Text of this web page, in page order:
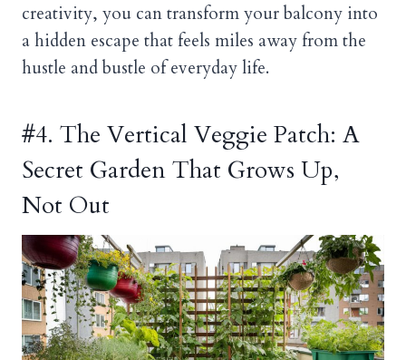
creativity, you can transform your balcony into
a hidden escape that feels miles away from the
hustle and bustle of everyday life.
#4. The Vertical Veggie Patch: A
Secret Garden That Grows Up,
Not Out